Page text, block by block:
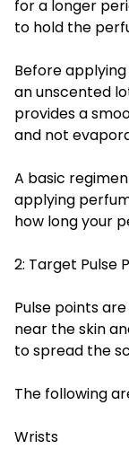
for a longer
to hold the
Before
an unscented
provides a
and not
A basic
applying
how long your
2: Target Pulse
Pulse points
near the skin
to spread the
The following
Wrists